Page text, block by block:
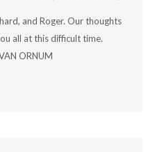
and Roger. Our thoughts
all at this difficult time.
ORNUM